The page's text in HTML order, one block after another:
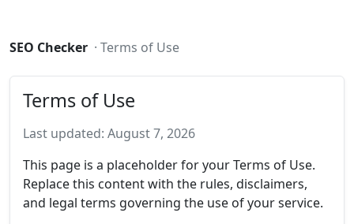
SEO Checker · Terms of Use
Terms of Use
Last updated: August 7, 2026
This page is a placeholder for your Terms of Use.
Replace this content with the rules, disclaimers,
and legal terms governing the use of your service.